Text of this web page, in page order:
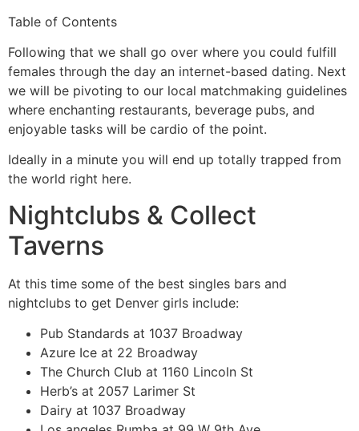
Table of Contents
Following that we shall go over where you could fulfill
females through the day an internet-based dating. Next
we will be pivoting to our local matchmaking guidelines
where enchanting restaurants, beverage pubs, and
enjoyable tasks will be cardio of the point.
Ideally in a minute you will end up totally trapped from
the world right here.
Nightclubs & Collect
Taverns
At this time some of the best singles bars and
nightclubs to get Denver girls include:
Pub Standards at 1037 Broadway
Azure Ice at 22 Broadway
The Church Club at 1160 Lincoln St
Herb’s at 2057 Larimer St
Dairy at 1037 Broadway